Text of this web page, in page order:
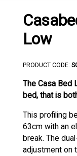
Low
PRODUCT CODE:
The Casa Bed
bed, that is
This profiling
63cm with an
break. The
adjustment on